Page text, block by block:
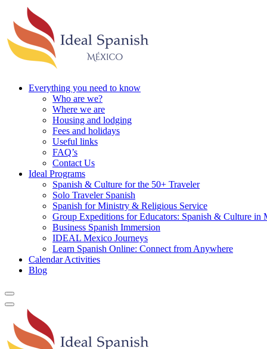
Everything you need to know
Who are we?
Where we are
Housing and lodging
Fees and holidays
Useful links
FAQ’s
Contact Us
Ideal Programs
Spanish & Culture for the 50+ Traveler
Solo Traveler Spanish
Spanish for Ministry & Religious Service
Group Expeditions for Educators: Spanish & Culture in
Business Spanish Immersion
IDEAL Mexico Journeys
Learn Spanish Online: Connect from Anywhere
Calendar Activities
Blog